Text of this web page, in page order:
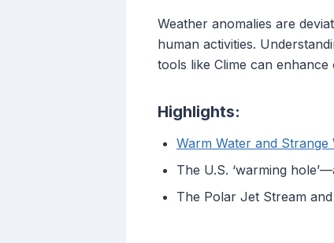
Weather anomalies are
human activities.
tools like Clime can
Highlights:
Warm Water and
The U.S. ‘warming
The Polar Jet Stream